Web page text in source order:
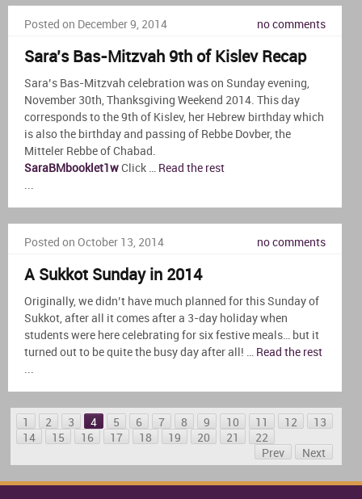
Posted on December 9, 2014 no comments
Sara’s Bas-Mitzvah 9th of Kislev Recap
Sara’s Bas-Mitzvah celebration was on Sunday evening,
November 30th, Thanksgiving Weekend 2014. This day
corresponds to the 9th of Kislev, her Hebrew birthday which
is also the birthday and passing of Rebbe Dovber, the
Mitteler Rebbe of Chabad.
SaraBMbooklet1w Click … Read the rest
Posted on October 13, 2014 no comments
A Sukkot Sunday in 2014
Originally, we didn’t have much planned for this Sunday of
Sukkot, after all it comes after a 3-day holiday when
students were here celebrating for six festive meals… but it
turned out to be quite the busy day after all! … Read the rest
1 2 3 4 5 6 7 8 9 10 11 12
13
14
15 16 17 18 19 20 21
22
Prev
Next